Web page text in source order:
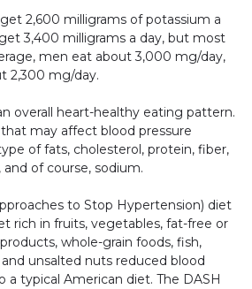
2,600 milligrams of potassium a
3,400 milligrams a day, but most
men eat about 3,000 mg/day,
2,300 mg/day.
overall heart-healthy eating pattern.
may affect blood pressure
of fats, cholesterol, protein, fiber,
of course, sodium.
to Stop Hypertension) diet
rich in fruits, vegetables, fat-free or
whole-grain foods, fish,
unsalted nuts reduced blood
a typical American diet. The DASH